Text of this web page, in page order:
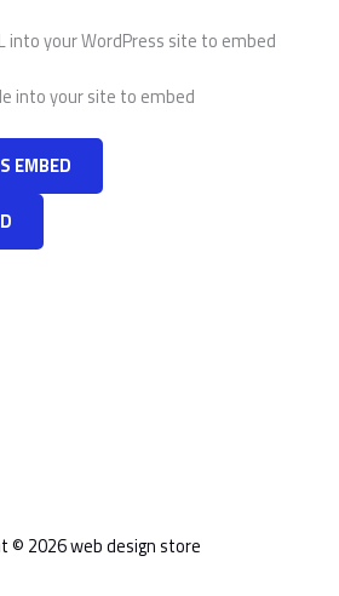
into your WordPress site to embed
into your site to embed
EMBED
© 2026 web design store